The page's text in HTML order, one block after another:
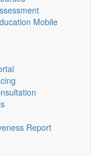
Mobile
Report